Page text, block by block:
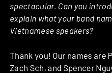
spectacular. Can you
explain what your band
Vietnamese speakers?
Thank you! Our names are
Zach Sch, and Spencer